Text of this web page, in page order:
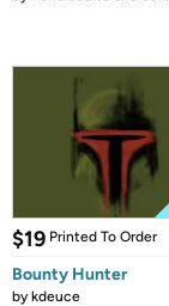
$19 Printed To Order
Bounty Hunter
bykdeuce